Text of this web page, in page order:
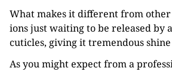
What makes it different from
ions just waiting to be released by
cuticles, giving it tremendous
As you might expect from a